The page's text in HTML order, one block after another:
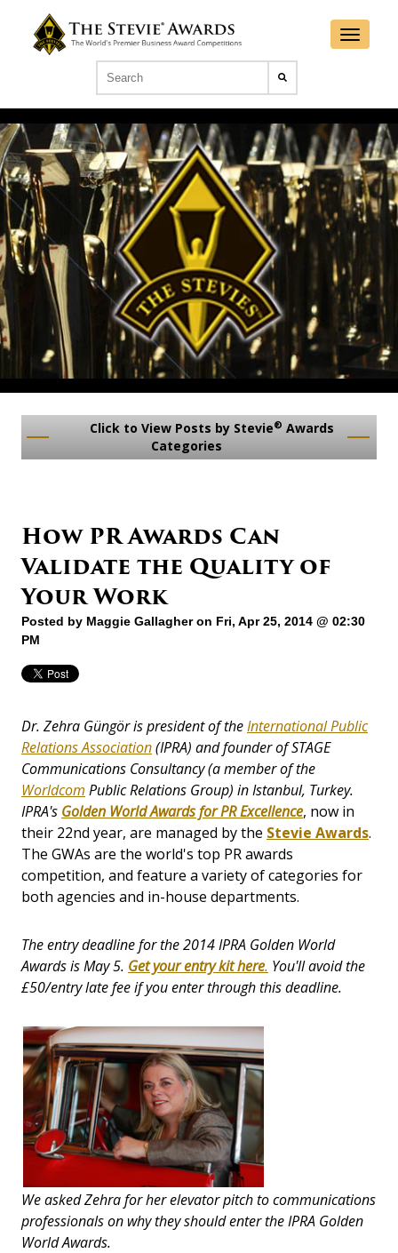
Click to View Posts by Stevie® Awards
Categories
How PR Awards Can
Validate the Quality of
Your Work
Posted by Maggie Gallagheron Fri, Apr 25, 2014 @ 02:30
PM
Dr. Zehra Güngör is president of theInternational Public
Relations Association(IPRA) and founder of STAGE
Communications Consultancy (a member of the
Worldcom Public Relations Group) in Istanbul, Turkey.
IPRA's Golden World Awards for PR Excellence, now in
their 22nd year, are managed by the Stevie Awards.
The GWAs are the world's top PR awards
competition, and feature a variety of categories for
both agencies and in-house departments.
The entry deadline for the 2014 IPRA Golden World
Awards is May 5. Get your entry kithere. You'll avoid the
£50/entry late fee if you enter through this deadline.
We asked Zehra for her elevator pitch to communications
professionals on why they should enter the IPRA Golden
World Awards.